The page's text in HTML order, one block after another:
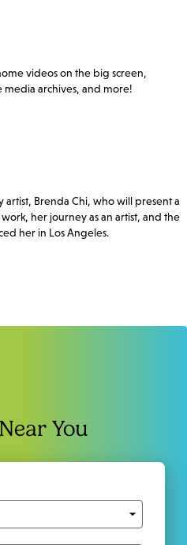
videos on the big screen,
media archives, and more!
Brenda Chi, who will present a
her journey as an artist, and the
her in Los Angeles.
You